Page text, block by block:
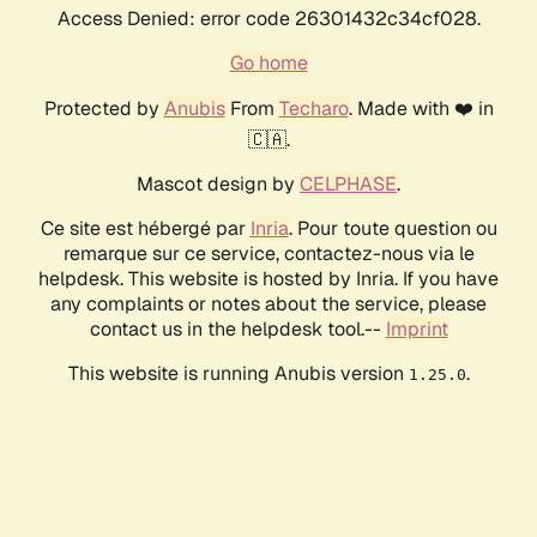
Access Denied: error code 26301432c34cf028.
Go home
Protected by AnubisFrom Techaro. Made with ❤️ in
🇨🇦.
Mascot design by CELPHASE.
Ce site est hébergé par Inria. Pour toute question ou
remarque sur ce service, contactez-nous via le
helpdesk. This website is hosted by Inria. If you have
any complaints or notes about the service, please
contact us in the helpdesk tool.-- Imprint
This website is running Anubis version 1.25.0.